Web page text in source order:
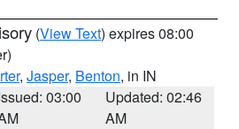
(View Text) expires 08:00
, Jasper, Benton, in IN
03:00
Updated: 02:46
AM